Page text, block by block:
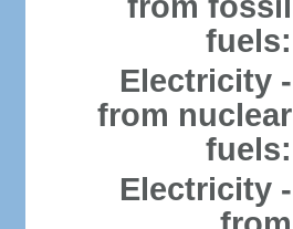
fuels:
Electricity -
from nuclear
fuels:
Electricity -